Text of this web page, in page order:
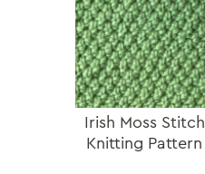
Irish Moss Stitch
Knitting Pattern